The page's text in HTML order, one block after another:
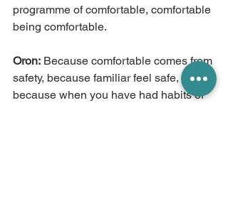
programme of comfortable, comfortable
being comfortable.
Oron: Because comfortable comes from
safety, because familiar feel safe,
because when you have had habits of